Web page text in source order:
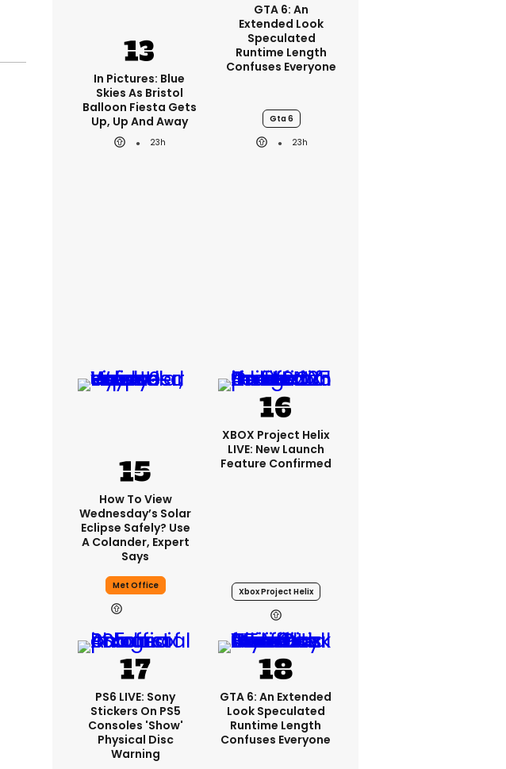
In Pictures: Blue
Skies As Bristol
Balloon Fiesta Gets
Up, Up And Away
23h
GTA 6: An
Extended Look
Speculated
Runtime Length
Confuses Everyone
Gta 6
23h
How To View
Wednesday’s Solar
Eclipse Safely? Use
A Colander, Expert
Says
Met Office
XBOX Project Helix
LIVE: New Launch
Feature Confirmed
Xbox Project Helix
PS6 LIVE: Sony
Stickers On PS5
Consoles 'show'
Physical Disc
Warning
GTA 6: An Extended
Look Speculated
Runtime Length
Confuses Everyone